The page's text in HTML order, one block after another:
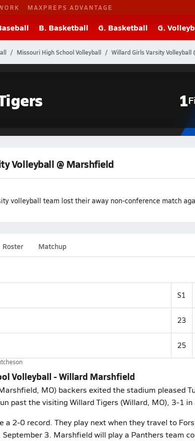
MAXPREPS ADVANTAGE
B. Basketball G. Basketball G.
Missouri High School Volleyball Willard Girls Varsity Volleyball
1
Volleyball @ Marshfield
volleyball team lost their away non-conference match
Roster Matchup
S1
23
25
Volleyball - Willard Marshfield
MO) backers exited the stadium pleased
past the visiting Willard Tigers (Willard, MO), 3-1 in
a 2-0 record. They play next when they travel to
September 3. Marshfield will play a Panthers team